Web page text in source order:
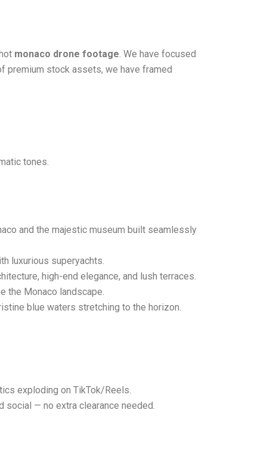
monaco drone footage. We have focused
premium stock assets, we have framed
tones.
and the majestic museum built seamlessly
luxurious superyachts.
high-end elegance, and lush terraces.
the Monaco landscape.
blue waters stretching to the horizon.
exploding on TikTok/Reels.
social — no extra clearance needed.